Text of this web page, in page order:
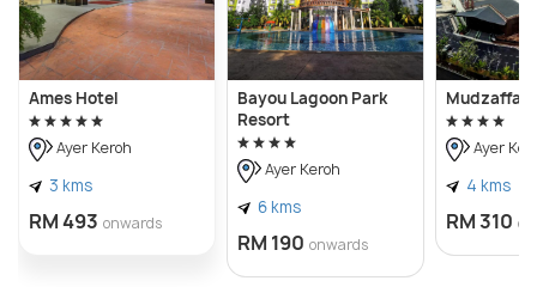
Ames Hotel
Ayer Keroh
3 kms
RM 493 onwards
Bayou Lagoon Park
Resort
Ayer Keroh
6 kms
RM 190 onwards
Mudzaffar
Ayer
4 kms
RM 310